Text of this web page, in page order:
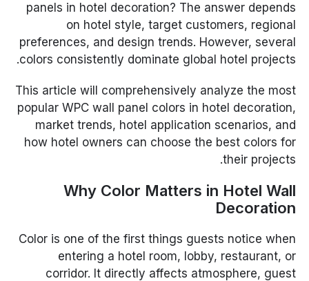
panels in hotel decoration? The answer depends
on hotel style, target customers, regional
preferences, and design trends. However, several
colors consistently dominate global hotel projects.
This article will comprehensively analyze the most
popular WPC wall panel colors in hotel decoration,
market trends, hotel application scenarios, and
how hotel owners can choose the best colors for
their projects.
Why Color Matters in Hotel Wall
Decoration
Color is one of the first things guests notice when
entering a hotel room, lobby, restaurant, or
corridor. It directly affects atmosphere, guest